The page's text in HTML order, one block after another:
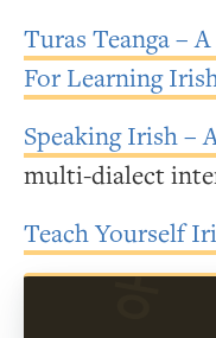
Turas Teanga –
For Learning
Speaking Irish –
multi-dialect
Teach Yourself